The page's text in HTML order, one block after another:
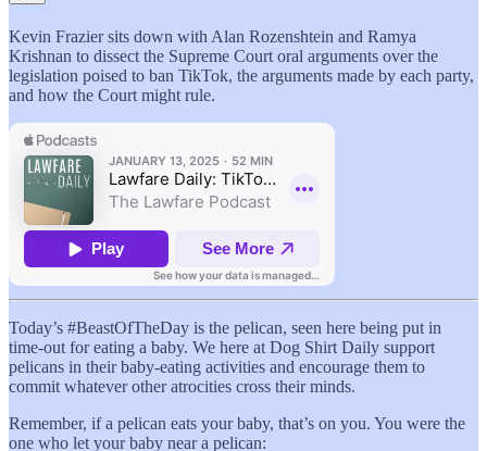
Kevin Frazier sits down with Alan Rozenshtein and Ramya
Krishnan to dissect the Supreme Court oral arguments over the
legislation poised to ban TikTok, the arguments made by each party,
and how the Court might rule.
Today’s #BeastOfTheDay is the pelican, seen here being put in
time-out for eating a baby. We here at Dog Shirt Daily support
pelicans in their baby-eating activities and encourage them to
commit whatever other atrocities cross their minds.
Remember, if a pelican eats your baby, that’s on you. You were the
one who let your baby near a pelican: